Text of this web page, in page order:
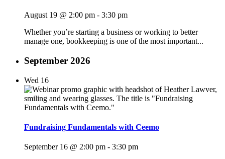
August 19 @ 2:00 pm - 3:30 pm
Whether you’re starting a business or working to better
manage one, bookkeeping is one of the most important...
September 2026
Wed 16
Fundraising Fundamentals with Ceemo
September 16 @ 2:00 pm - 3:30 pm